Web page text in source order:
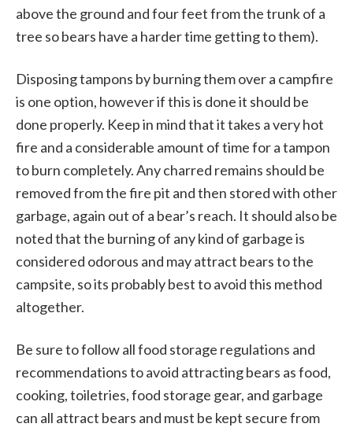
above the ground and four feet from the trunk of a
tree so bears have a harder time getting to them).
Disposing tampons by burning them over a campfire
is one option, however if this is done it should be
done properly. Keep in mind that it takes a very hot
fire and a considerable amount of time for a tampon
to burn completely. Any charred remains should be
removed from the fire pit and then stored with other
garbage, again out of a bear’s reach. It should also be
noted that the burning of any kind of garbage is
considered odorous and may attract bears to the
campsite, so its probably best to avoid this method
altogether.
Be sure to follow all food storage regulations and
recommendations to avoid attracting bears as food,
cooking, toiletries, food storage gear, and garbage
can all attract bears and must be kept secure from